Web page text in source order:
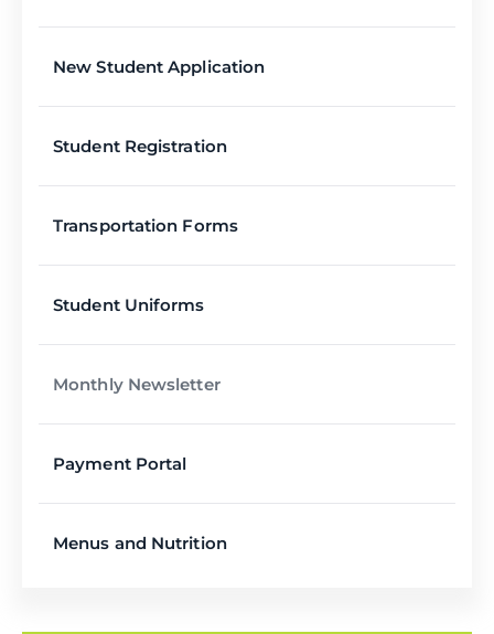
New Student Application
Student Registration
Transportation Forms
Student Uniforms
Monthly Newsletter
Payment Portal
Menus and Nutrition